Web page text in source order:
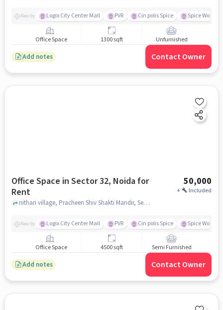
Nearby Logix City Center Mall PVR Cin polis Spice Spice World
Office Space 1300 sqft Unfurnished
Add notes Contact Owner
Office Space in Sector 32, Noida for
Rent
50,000
+ Included
nithari village, Pracheen Shiv Shakti Mandir, Sector 32, noida
Nearby Logix City Center Mall PVR Cin polis Spice Spice World
Office Space 4500 sqft Semi Furnished
Add notes Contact Owner